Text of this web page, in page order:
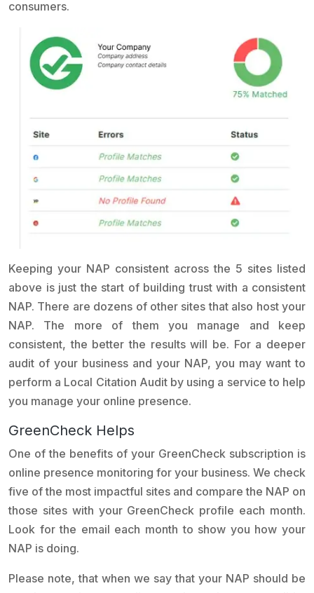
consumers.
Keeping your NAP consistent across the 5 sites listed
above is just the start of building trust with a consistent
NAP. There are dozens of other sites that also host your
NAP. The more of them you manage and keep
consistent, the better the results will be. For a deeper
audit of your business and your NAP, you may want to
perform a Local Citation Audit by using a service to help
you manage your online presence.
GreenCheck Helps
One of the benefits of your GreenCheck subscription is
online presence monitoring for your business. We check
five of the most impactful sites and compare the NAP on
those sites with your GreenCheck profile each month.
Look for the email each month to show you how your
NAP is doing.
Please note, that when we say that your NAP should be